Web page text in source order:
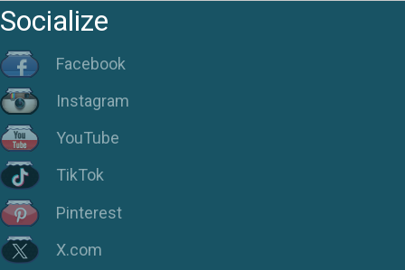
Socialize
Facebook
Instagram
YouTube
TikTok
Pinterest
X.com